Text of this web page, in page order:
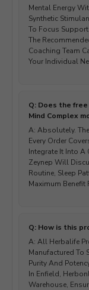
Mental Energy
Synthetic
To Focus
The
Coaching Team
Your Individual
Q: Does the
Mind Complex
A: Absolutely.
Every Order
Integrate It Into A
Zeynep Will
Routine, Sleep
Maximum Benefit
Q: How is this
A: All Herbalife
Manufactured To
Purity And
In Enfield,
Warehouse,